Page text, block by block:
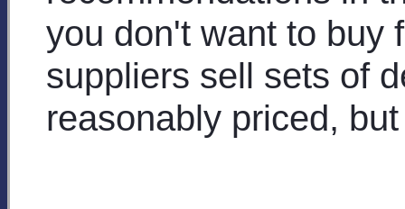
you don't want to buy
suppliers sell sets of
reasonably priced,